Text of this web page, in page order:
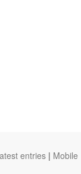
entries | Mobile